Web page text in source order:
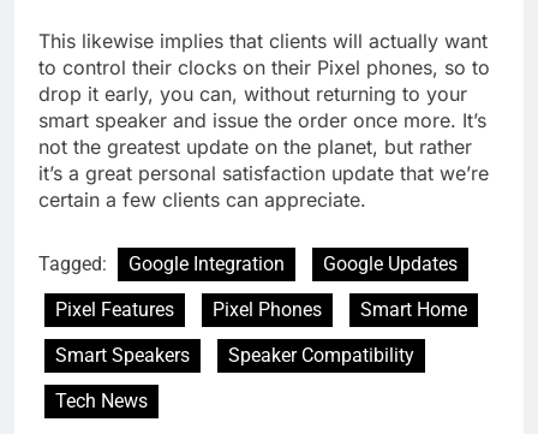
This likewise implies that clients will actually want
to control their clocks on their Pixel phones, so to
drop it early, you can, without returning to your
smart speaker and issue the order once more. It’s
not the greatest update on the planet, but rather
it’s a great personal satisfaction update that we’re
certain a few clients can appreciate.
Tagged: Google Integration
Google Updates
Pixel Features
Pixel Phones
Smart Home
Smart Speakers
Speaker Compatibility
Tech News